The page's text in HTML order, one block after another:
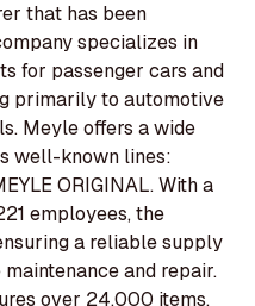
that has been
specializes in
for passenger cars and
primarily to automotive
Meyle offers a wide
well-known lines:
ORIGINAL. With a
employees, the
a reliable supply
and repair.
over 24,000 items,